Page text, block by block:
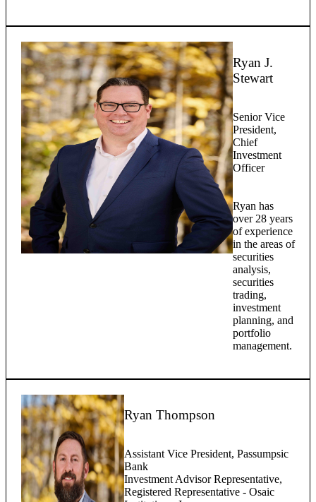
Ryan J.
Stewart
Senior Vice
President,
Chief
Investment
Officer
Ryan has
over 28 years
of experience
in the areas of
securities
analysis,
securities
trading,
investment
planning, and
portfolio
management.
Ryan Thompson
Assistant Vice President, Passumpsic
Bank
Investment Advisor Representative,
Registered Representative - Osaic